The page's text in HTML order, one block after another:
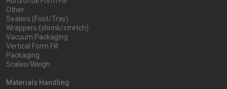
Other
Sealers (Foot/Tray)
Wrappers (shrink/stretch)
Vacuum Packaging
Vertical Form Fill
Packaging
Scales/Weigh
Materials Handling